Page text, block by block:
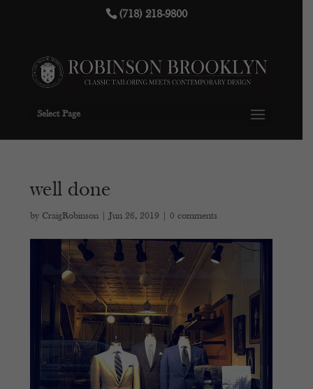
(718) 218-9800
Select Page
well done
by CraigRobinson |Jun 26, 2019 |0 comments